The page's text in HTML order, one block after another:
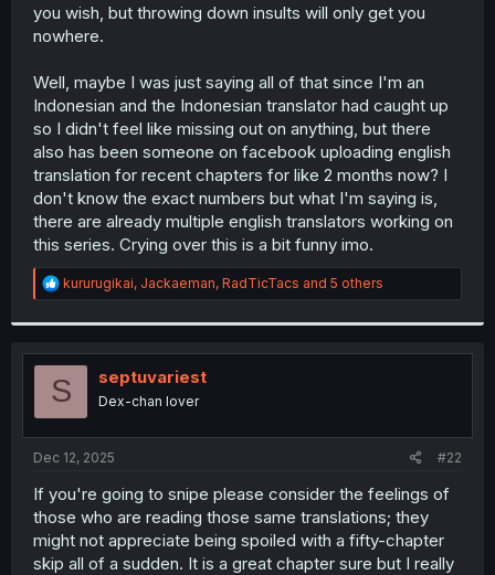
you wish, but throwing down insults will only get you
nowhere.
Well, maybe I was just saying all of that since I'm an
Indonesian and the Indonesian translator had caught up
so I didn't feel like missing out on anything, but there
also has been someone on facebook uploading english
translation for recent chapters for like 2 months now? I
don't know the exact numbers but what I'm saying is,
there are already multiple english translators working on
this series. Crying over this is a bit funny imo.
R
e
t
i
o
n
s
:
kururugikai, Jackaeman, RadTicTacs and 5 others
S septuvariest
Dex-chan lover
Dec 12, 2025 #22
If you're going to snipe please consider the feelings of
those who are reading those same translations; they
might not appreciate being spoiled with a fifty-chapter
skip all of a sudden. It is a great chapter sure but I really